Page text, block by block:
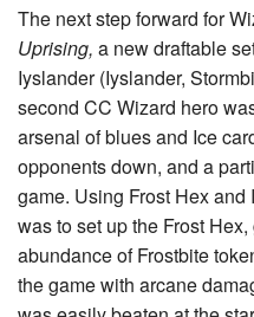
The next step forward for
Uprising, a new draftable
Iyslander (Iyslander,
second CC Wizard hero
arsenal of blues and Ice
opponents down, and a
game. Using Frost Hexand
was to set up the Frost
abundance ofFrostbite
the game with arcane